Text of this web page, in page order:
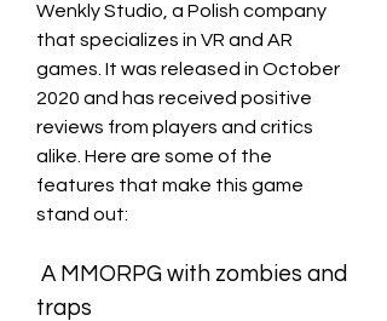
Wenkly Studio, a Polish company
that specializes in VR and AR
games. It was released in October
2020 and has received positive
reviews from players and critics
alike. Here are some of the
features that make this game
stand out:
traps